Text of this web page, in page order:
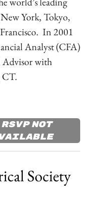
York, Tokyo,
In 2001
Analyst (CFA)
Advisor with
not
Society